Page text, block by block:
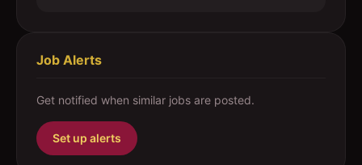
Job Alerts
Get notified when similar jobs are posted.
Set up alerts